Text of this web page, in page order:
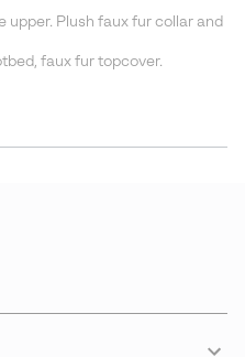
upper. Plush faux fur collar and
faux fur topcover.